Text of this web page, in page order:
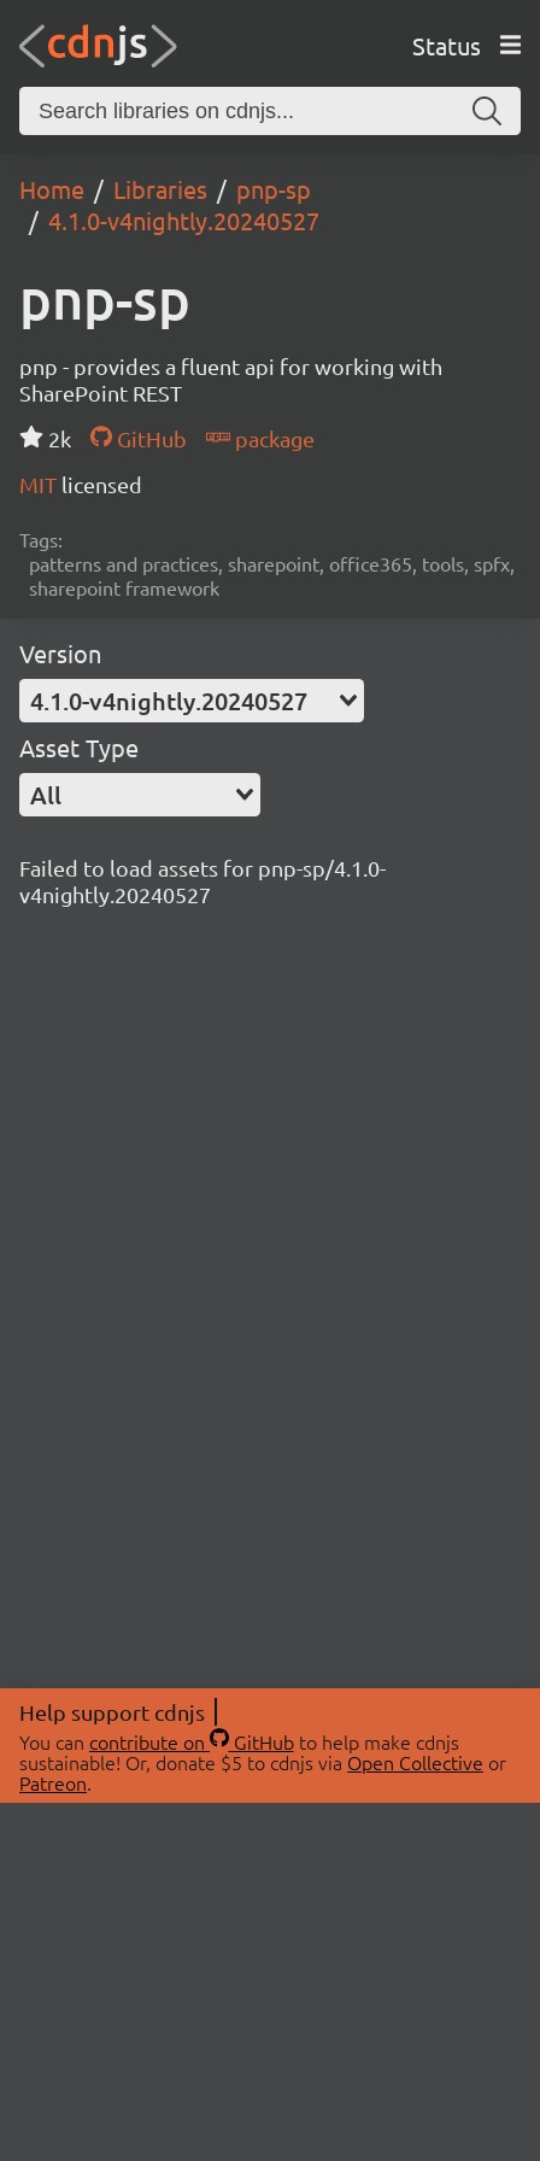
Status
Home Libraries
pnp-sp
4.1.0-v4nightly.20240527
pnp-sp
pnp - provides a fluent api for working with
SharePoint REST
2k
GitHub
package
MIT licensed
Tags:
patterns and practices, sharepoint, office365, tools, spfx,
sharepoint framework
Version
4.1.0-v4nightly.20240527
Asset Type
All
Failed to load assets for pnp-sp/4.1.0-
v4nightly.20240527
Help support cdnjs
You can contribute on GitHubto help make cdnjs
sustainable! Or, donate $5 to cdnjs via Open Collective or
Patreon.